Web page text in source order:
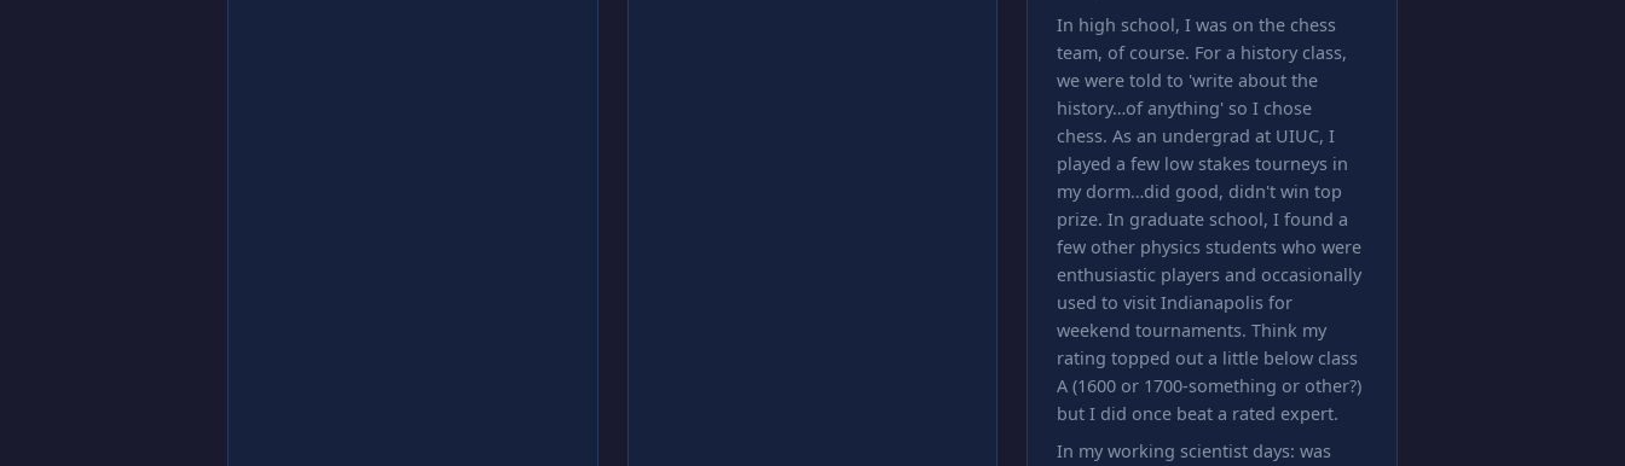
In high school, I was on the chess
team, of course. For a history class,
we were told to 'write about the
history…of anything' so I chose
chess. As an undergrad at UIUC, I
played a few low stakes tourneys in
my dorm…did good, didn't win top
prize. In graduate school, I found a
few other physics students who were
enthusiastic players and occasionally
used to visit Indianapolis for
weekend tournaments. Think my
rating topped out a little below class
A (1600 or 1700-something or other?)
but I did once beat a rated expert.
In my working scientist days: was